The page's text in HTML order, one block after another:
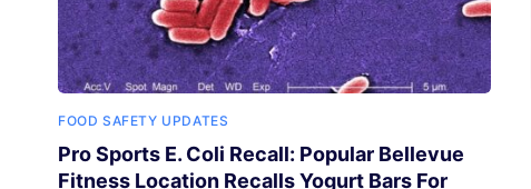
FOOD SAFETY UPDATES
Pro Sports E. Coli Recall: Popular Bellevue
Fitness Location Recalls Yogurt Bars For